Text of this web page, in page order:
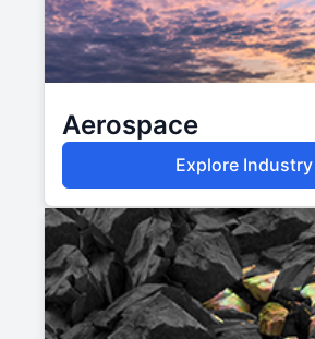
Aerospace
Explore Industry